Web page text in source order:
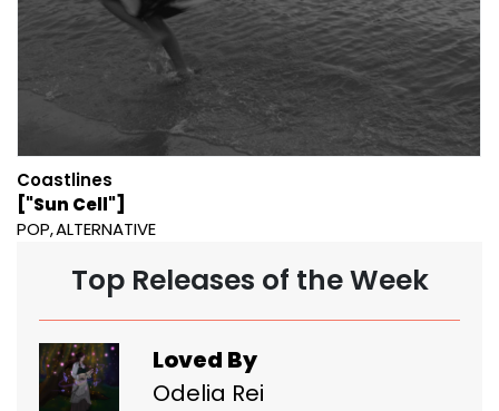
Coastlines
["Sun Cell"]
POP ALTERNATIVE
Top Releases of the Week
Loved By
Odelia Rei